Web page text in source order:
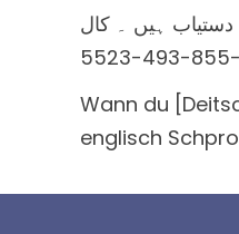
دستیاب ہیں ۔ کال
Wann du
englisch